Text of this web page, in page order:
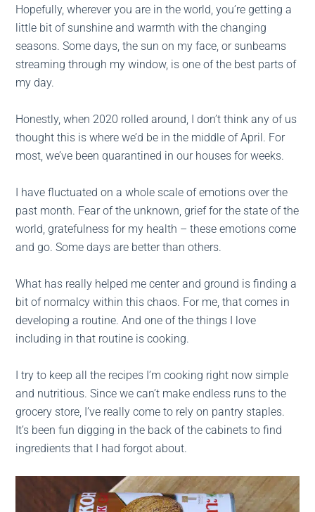
Hopefully, wherever you are in the world, you’re getting a
little bit of sunshine and warmth with the changing
seasons. Some days, the sun on my face, or sunbeams
streaming through my window, is one of the best parts of
my day.
Honestly, when 2020 rolled around, I don’t think any of us
thought this is where we’d be in the middle of April. For
most, we’ve been quarantined in our houses for weeks.
I have fluctuated on a whole scale of emotions over the
past month. Fear of the unknown, grief for the state of the
world, gratefulness for my health – these emotions come
and go. Some days are better than others.
What has really helped me center and ground is finding a
bit of normalcy within this chaos. For me, that comes in
developing a routine. And one of the things I love
including in that routine is cooking.
I try to keep all the recipes I’m cooking right now simple
and nutritious. Since we can’t make endless runs to the
grocery store, I’ve really come to rely on pantry staples.
It’s been fun digging in the back of the cabinets to find
ingredients that I had forgot about.